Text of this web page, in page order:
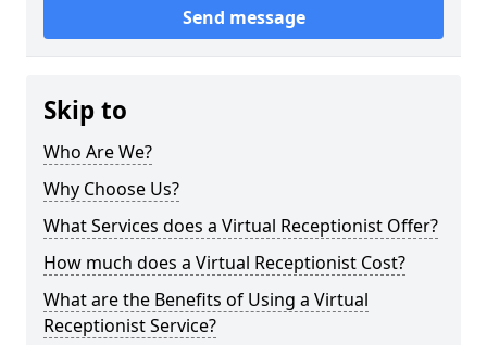
Send message
Skip to
Who Are We?
Why Choose Us?
What Services does a Virtual Receptionist Offer?
How much does a Virtual Receptionist Cost?
What are the Benefits of Using a Virtual
Receptionist Service?